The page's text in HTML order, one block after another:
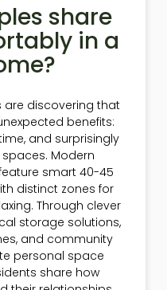
share
in a
are discovering that
benefits:
and surprisingly
Modern
smart 40-45
distinct zones for
Through clever
storage solutions,
and community
personal space
share how